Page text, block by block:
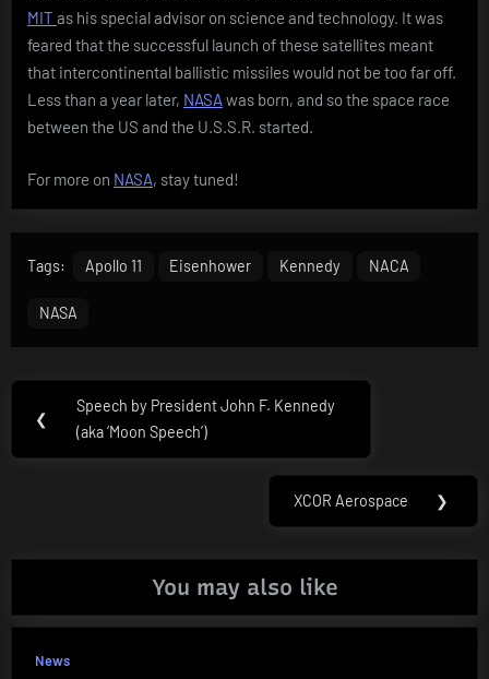
MIT as his special advisor on science and technology. It was
feared that the successful launch of these satellites meant
that intercontinental ballistic missiles would not be too far off.
Less than a year later, NASAwas born, and so the space race
between the US and the U.S.S.R. started.
For more on NASA, stay tuned!
Tags: Apollo 11 Eisenhower Kennedy NACA
NASA
Post
navigation
❮
Previous
Post:
Speech by President John F. Kennedy
(aka ‘Moon Speech’)
Next
XCOR Aerospace ❯
You may also like
News